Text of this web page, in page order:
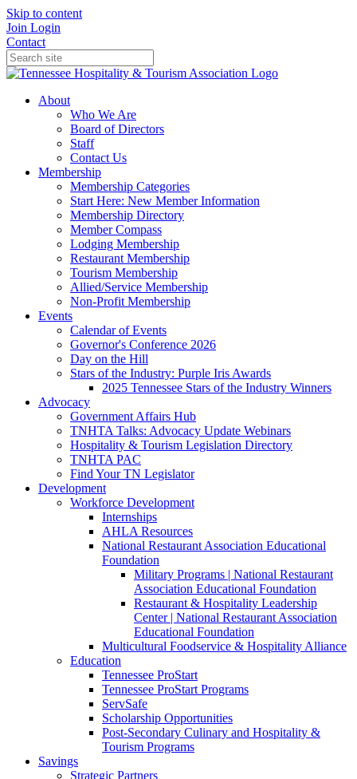
Skip to content
Join Login
Contact
About
Who We Are
Board of Directors
Staff
Contact Us
Membership
Membership Categories
Start Here: New Member Information
Membership Directory
Member Compass
Lodging Membership
Restaurant Membership
Tourism Membership
Allied/Service Membership
Non-Profit Membership
Events
Calendar of Events
Governor's Conference 2026
Day on the Hill
Stars of the Industry: Purple Iris Awards
2025 Tennessee Stars of the Industry Winners
Advocacy
Government Affairs Hub
TNHTA Talks: Advocacy Update Webinars
Hospitality & Tourism Legislation Directory
TNHTA PAC
Find Your TN Legislator
Development
Workforce Development
Internships
AHLA Resources
National Restaurant Association Educational
Foundation
Military Programs | National Restaurant
Association Educational Foundation
Restaurant & Hospitality Leadership
Center | National Restaurant Association
Educational Foundation
Multicultural Foodservice & Hospitality Alliance
Education
Tennessee ProStart
Tennessee ProStart Programs
ServSafe
Scholarship Opportunities
Post-Secondary Culinary and Hospitality &
Tourism Programs
Savings
Strategic Partners